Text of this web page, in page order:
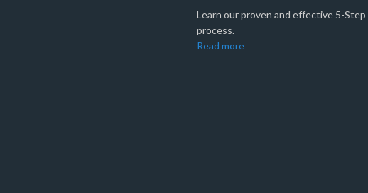
Learn our proven and effective 5-Step
process.
Read more